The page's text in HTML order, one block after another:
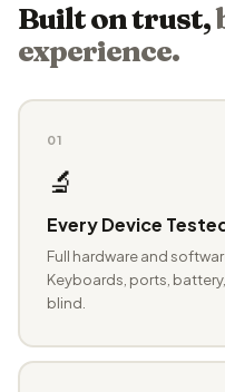
Built on trust,
experience.
01
🔬
Every Device
Full hardware and
Keyboards, ports,
blind.